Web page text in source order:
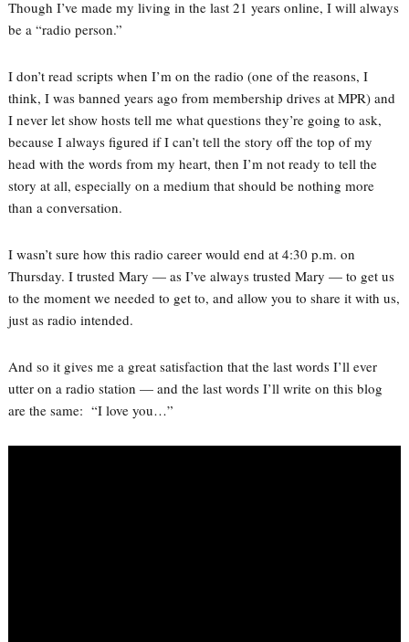
Though I’ve made my living in the last 21 years online, I will always
be a “radio person.”
I don’t read scripts when I’m on the radio (one of the reasons, I
think, I was banned years ago from membership drives at MPR) and
I never let show hosts tell me what questions they’re going to ask,
because I always figured if I can’t tell the story off the top of my
head with the words from my heart, then I’m not ready to tell the
story at all, especially on a medium that should be nothing more
than a conversation.
I wasn’t sure how this radio career would end at 4:30 p.m. on
Thursday. I trusted Mary — as I’ve always trusted Mary — to get us
to the moment we needed to get to, and allow you to share it with us,
just as radio intended.
And so it gives me a great satisfaction that the last words I’ll ever
utter on a radio station — and the last words I’ll write on this blog
are the same: “I love you…”